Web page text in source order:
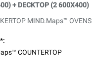
+ DECKTOP (2 600X400)
MIND.Maps™ OVENS
COUNTERTOP